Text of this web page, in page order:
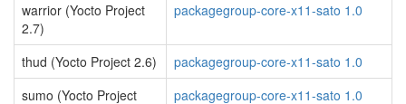
warrior (Yocto Project
2.7)
packagegroup-core-x11-sato 1.0
thud (Yocto Project 2.6)
packagegroup-core-x11-sato 1.0
sumo (Yocto Project
packagegroup-core-x11-sato 1.0